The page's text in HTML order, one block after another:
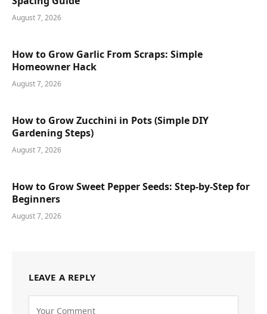
August 7, 2026
How to Grow Garlic From Scraps: Simple
Homeowner Hack
August 7, 2026
How to Grow Zucchini in Pots (Simple DIY
Gardening Steps)
August 7, 2026
How to Grow Sweet Pepper Seeds: Step-by-Step for
Beginners
August 7, 2026
LEAVE A REPLY